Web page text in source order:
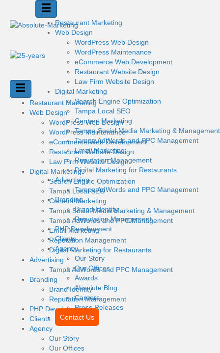
Restaurant Marketing
Web Design
WordPress Web Design
WordPress Maintenance
eCommerce Web Development
Restaurant Website Design
Law Firm Website Design
Digital Marketing
Search Engine Optimization
Tampa Local SEO
Content Marketing
Tampa Social Media Marketing & Management
Tampa AdWords and PPC Management
Email Marketing
Reputation Management
Digital Marketing for Restaurants
Advertising
Tampa AdWords and PPC Management
Branding
Brand Identity
Reputation Management
PHP Development
Clients
Agency
Our Story
Our Offices
Restaurant Marketing
Web Design
WordPress Web Design
WordPress Maintenance
eCommerce Web Development
Restaurant Website Design
Law Firm Website Design
Digital Marketing
Search Engine Optimization
Tampa Local SEO
Content Marketing
Tampa Social Media Marketing & Management
Tampa AdWords and PPC Management
Email Marketing
Reputation Management
Digital Marketing for Restaurants
Advertising
Tampa AdWords and PPC Management
Branding
Brand Identity
Reputation Management
PHP Development
Clients
Agency
Our Story
Our Offices
Awards
Absolute Blog
Careers
Press Releases
Contact Us